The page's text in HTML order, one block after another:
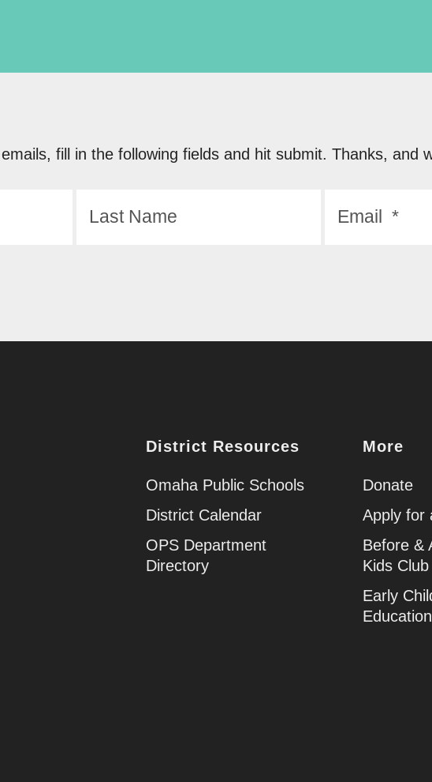
fill in the following fields and hit submit. Thanks, and
District Resources
Omaha Public Schools
District Calendar
OPS Department
Directory
More
Donate
Apply for
Before &
Kids Club
Early